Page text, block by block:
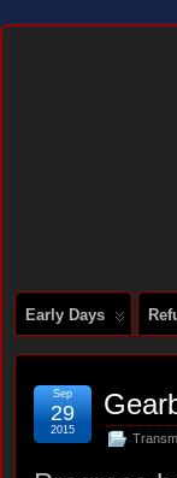
Early Days
Sep
29
2015